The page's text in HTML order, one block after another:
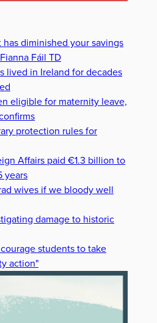
has diminished your savings
Fáil TD
lived in Ireland for decades
eligible for maternity leave,
protection rules for
Affairs paid €1.3 billion to
years
wives if we bloody well
damage to historic
students to take
action"